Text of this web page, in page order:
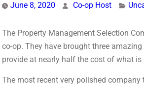
June 8, 2020 Co-op Host
The Property Management Selection
co-op. They have brought three
provide at nearly half the cost of what
The most recent very polished